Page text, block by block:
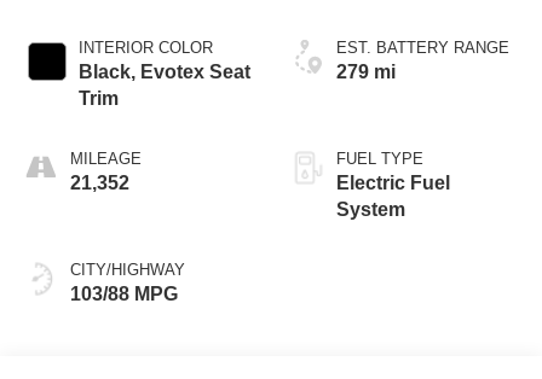
INTERIOR COLOR
Black, Evotex Seat
Trim
MILEAGE
21,352
CITY/HIGHWAY
103/88 MPG
EST. BATTERY RANGE
279 mi
FUEL TYPE
Electric Fuel
System